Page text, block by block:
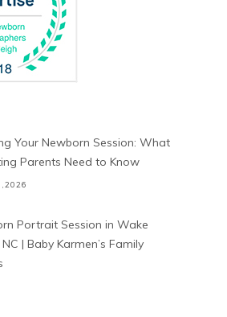
Your Newborn Session: What
Parents Need to Know
Portrait Session in Wake
| Baby Karmen’s Family